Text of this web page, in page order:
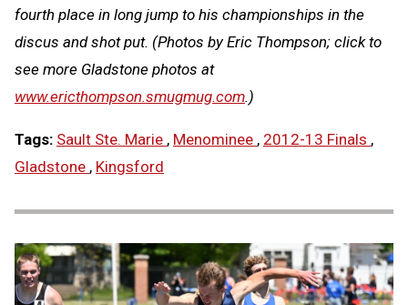
fourth place in long jump to his championships in the
discus and shot put. (Photos by Eric Thompson; click to
see more Gladstone photos at
www.ericthompson.smugmug.com.)
Tags: Sault Ste. Marie , Menominee , 2012-13 Finals ,
Gladstone , Kingsford